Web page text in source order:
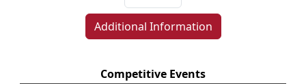
Additional Information
Competitive Events